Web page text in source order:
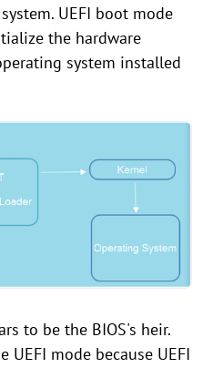
UEFI boot mode
the hardware
system installed
to be the BIOS's heir.
UEFI mode because UEFI